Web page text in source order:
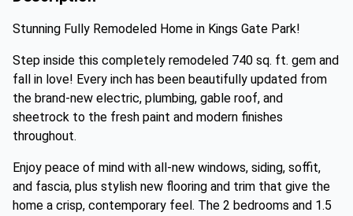
Stunning Fully Remodeled Home in Kings Gate Park!
Step inside this completely remodeled 740 sq. ft. gem and
fall in love! Every inch has been beautifully updated from
the brand-new electric, plumbing, gable roof, and
sheetrock to the fresh paint and modern finishes
throughout.
Enjoy peace of mind with all-new windows, siding, soffit,
and fascia, plus stylish new flooring and trim that give the
home a crisp, contemporary feel. The 2 bedrooms and 1.5